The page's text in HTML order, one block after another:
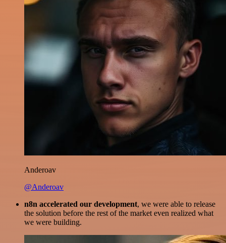
Anderoav
@Anderoav
n8n accelerated our development, we were able to release
the solution before the rest of the market even realized what
we were building.